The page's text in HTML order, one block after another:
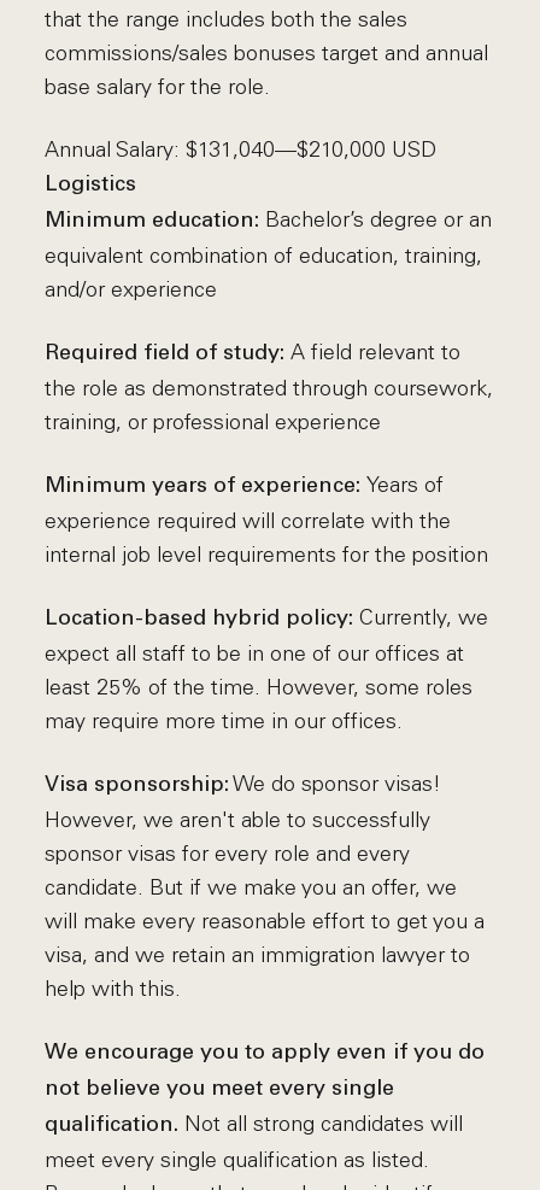
that the range includes both the sales
commissions/sales bonuses target and annual
base salary for the role.
Annual Salary: $131,040—$210,000 USD
Logistics
Minimum education: Bachelor’s degree or an
equivalent combination of education, training,
and/or experience
Required field of study:A field relevant to
the role as demonstrated through coursework,
training, or professional experience
Minimum years of experience: Years of
experience required will correlate with the
internal job level requirements for the position
Location-based hybrid policy: Currently, we
expect all staff to be in one of our offices at
least 25% of the time. However, some roles
may require more time in our offices.
Visa sponsorship: We do sponsor visas!
However, we aren't able to successfully
sponsor visas for every role and every
candidate. But if we make you an offer, we
will make every reasonable effort to get you a
visa, and we retain an immigration lawyer to
help with this.
We encourage you to apply even if you do
not believe you meet every single
qualification. Not all strong candidates will
meet every single qualification as listed.